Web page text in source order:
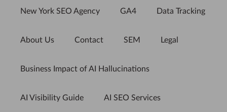
New York SEO Agency GA4 Data Tracking
About Us Contact SEM Legal
Business Impact of AI Hallucinations
AI Visibility Guide AI SEO Services